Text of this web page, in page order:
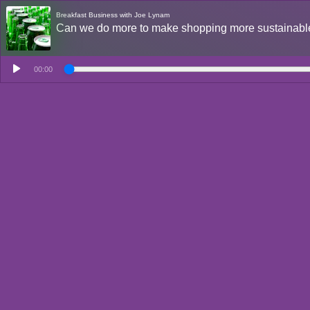
Breakfast Business with Joe Lynam
Can we do more to make shopping more
00:00